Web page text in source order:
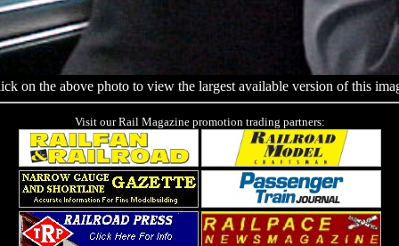
on the above photo to view the largest available version of this
Visit our Rail Magazine promotion trading partners: